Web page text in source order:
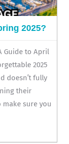
2025?
Guide to April
2025
doesn’t fully
their
make sure you